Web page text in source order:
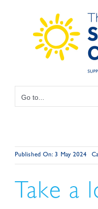
Go to...
Published On: 3 May 2024
Take a